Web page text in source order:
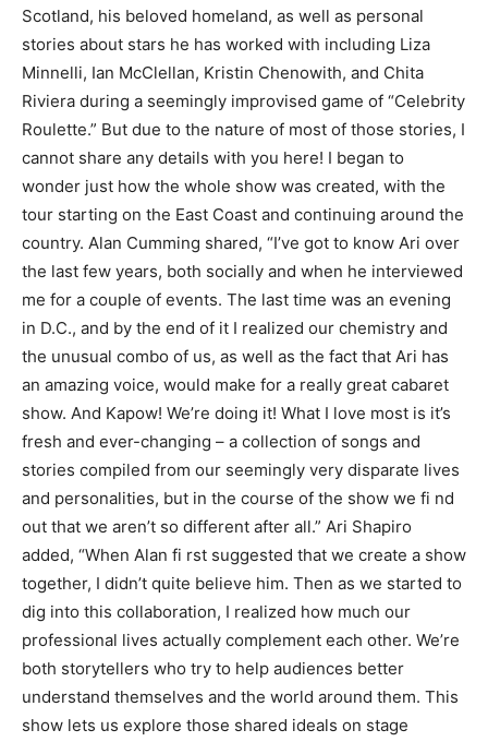
Scotland, his beloved homeland, as well as personal
stories about stars he has worked with including Liza
Minnelli, Ian McClellan, Kristin Chenowith, and Chita
Riviera during a seemingly improvised game of “Celebrity
Roulette.” But due to the nature of most of those stories, I
cannot share any details with you here! I began to
wonder just how the whole show was created, with the
tour starting on the East Coast and continuing around the
country. Alan Cumming shared, “I’ve got to know Ari over
the last few years, both socially and when he interviewed
me for a couple of events. The last time was an evening
in D.C., and by the end of it I realized our chemistry and
the unusual combo of us, as well as the fact that Ari has
an amazing voice, would make for a really great cabaret
show. And Kapow! We’re doing it! What I love most is it’s
fresh and ever-changing – a collection of songs and
stories compiled from our seemingly very disparate lives
and personalities, but in the course of the show we fi nd
out that we aren’t so different after all.” Ari Shapiro
added, “When Alan fi rst suggested that we create a show
together, I didn’t quite believe him. Then as we started to
dig into this collaboration, I realized how much our
professional lives actually complement each other. We’re
both storytellers who try to help audiences better
understand themselves and the world around them. This
show lets us explore those shared ideals on stage